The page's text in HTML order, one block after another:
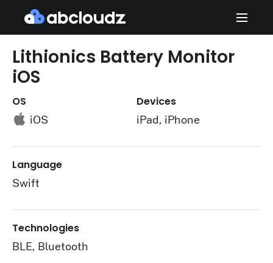
Lithionics Battery Monitor
iOS
OS
iOS
Devices
iPad, iPhone
Language
Swift
Technologies
BLE, Bluetooth